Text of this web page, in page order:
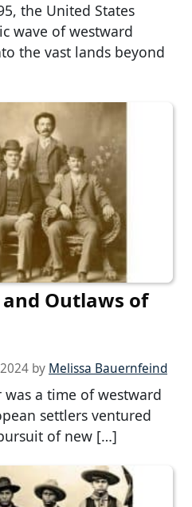
the United States
wave of westward
the vast lands beyond
Outlaws of
by Melissa Bauernfeind
a time of westward
settlers ventured
of new […]